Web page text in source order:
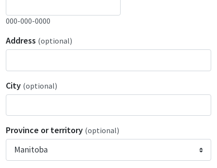
000-000-0000
Address (optional)
City (optional)
Province or territory (optional)